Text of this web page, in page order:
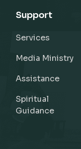
Support
Services
Media Ministry
Assistance
Spiritual
Guidance